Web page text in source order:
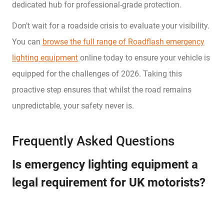
dedicated hub for professional-grade protection.
Don’t wait for a roadside crisis to evaluate your visibility.
You can browse the full range of Roadflash emergency
lighting equipment online today to ensure your vehicle is
equipped for the challenges of 2026. Taking this
proactive step ensures that whilst the road remains
unpredictable, your safety never is.
Frequently Asked Questions
Is emergency lighting equipment a
legal requirement for UK motorists?